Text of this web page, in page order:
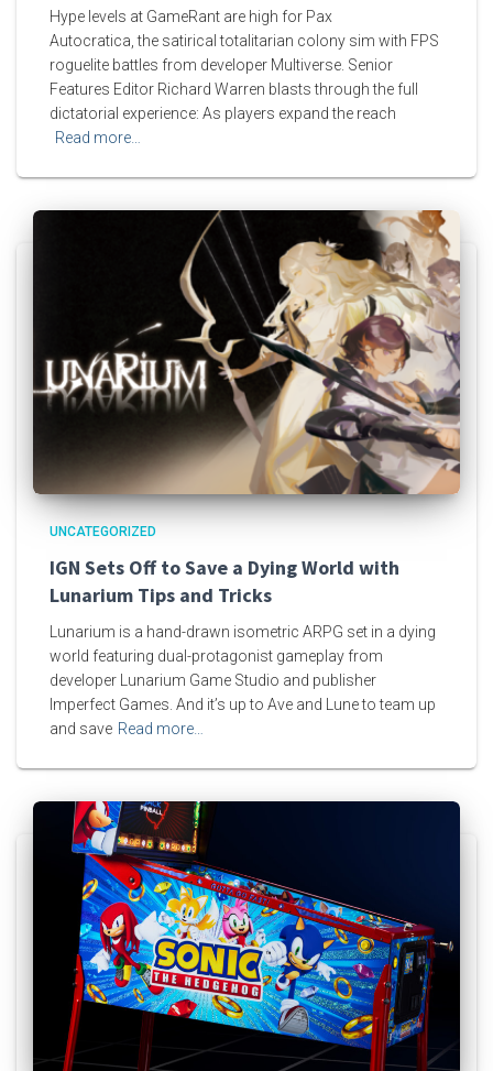
Hype levels at GameRant are high for Pax
Autocratica, the satirical totalitarian colony sim with FPS
roguelite battles from developer Multiverse. Senior
Features Editor Richard Warren blasts through the full
dictatorial experience: As players expand the reach
Read more…
UNCATEGORIZED
IGN Sets Off to Save a Dying World with
Lunarium Tips and Tricks
Lunarium is a hand-drawn isometric ARPG set in a dying
world featuring dual-protagonist gameplay from
developer Lunarium Game Studio and publisher
Imperfect Games. And it’s up to Ave and Lune to team up
and save Read more…